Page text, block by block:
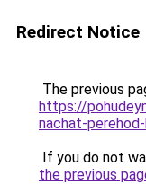
Redirect Notice
The previous
https://
nachat-
If you do not
the previous